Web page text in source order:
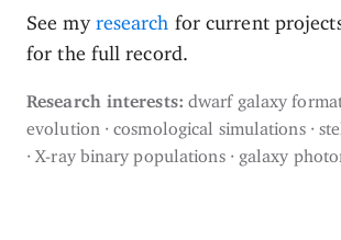
See my research for current
for the full record.
Research interests: dwarf galaxy
evolution · cosmological simulations ·
· X-ray binary populations · galaxy